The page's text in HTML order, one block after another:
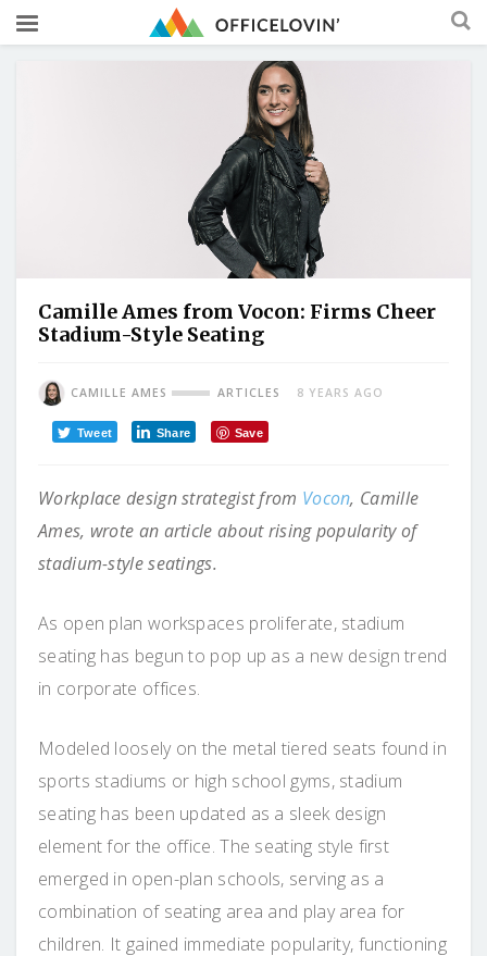
Camille Ames from Vocon: Firms Cheer
Stadium-Style Seating
CAMILLE AMES ARTICLES 8 YEARS AGO
Tweet Share Save
Workplace design strategist from Vocon, Camille
Ames, wrote an article about rising popularity of
stadium-style seatings.
As open plan workspaces proliferate, stadium
seating has begun to pop up as a new design trend
in corporate offices.
Modeled loosely on the metal tiered seats found in
sports stadiums or high school gyms, stadium
seating has been updated as a sleek design
element for the office. The seating style first
emerged in open-plan schools, serving as a
combination of seating area and play area for
children. It gained immediate popularity, functioning